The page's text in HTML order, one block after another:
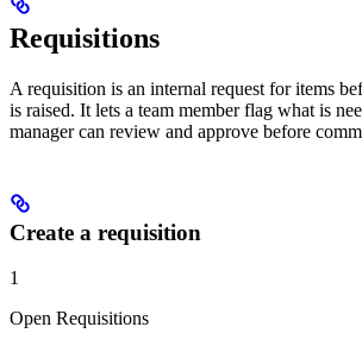
Requisitions
A requisition is an internal request for items
is raised. It lets a team member flag what is
manager can review and approve before
Create a requisition
1
Open Requisitions